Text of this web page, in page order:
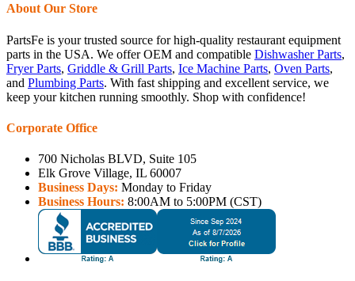
About Our Store
PartsFe is your trusted source for high-quality restaurant equipment
parts in the USA. We offer OEM and compatible Dishwasher Parts,
Fryer Parts, Griddle & Grill Parts, Ice Machine Parts, Oven Parts,
and Plumbing Parts. With fast shipping and excellent service, we
keep your kitchen running smoothly. Shop with confidence!
Corporate Office
700 Nicholas BLVD, Suite 105
Elk Grove Village, IL 60007
Business Days: Monday to Friday
Business Hours: 8:00AM to 5:00PM (CST)